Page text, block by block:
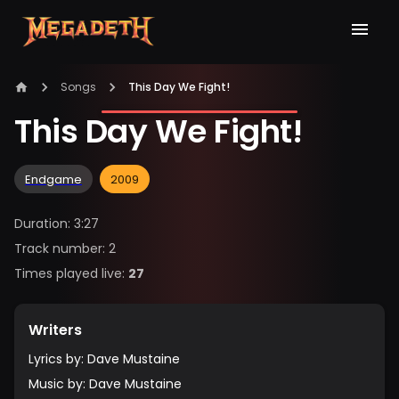
Songs This Day We Fight!
This Day We Fight!
Endgame 2009
Duration: 3:27
Track number: 2
Times played live: 27
Writers
Lyrics by: Dave Mustaine
Music by: Dave Mustaine